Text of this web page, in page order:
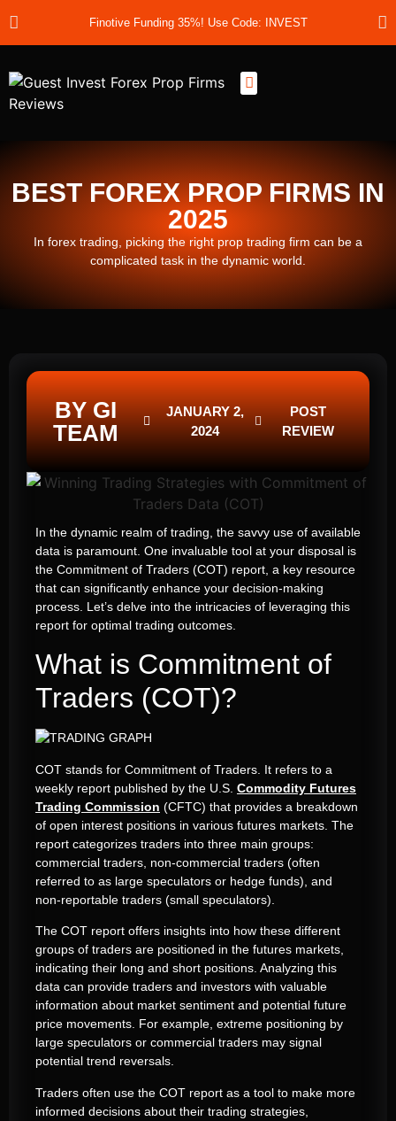
Finotive Funding 35%! Use Code: INVEST
BEST FOREX PROP FIRMS IN
2025
In forex trading, picking the right prop trading firm can be a
complicated task in the dynamic world.
BY GI
TEAM
JANUARY 2,
2024
POST
REVIEW
In the dynamic realm of trading, the savvy use of available
data is paramount. One invaluable tool at your disposal is
the Commitment of Traders (COT) report, a key resource
that can significantly enhance your decision-making
process. Let’s delve into the intricacies of leveraging this
report for optimal trading outcomes.
What is Commitment of
Traders (COT)?
COT stands for Commitment of Traders. It refers to a
weekly report published by the U.S. Commodity Futures
Trading Commission (CFTC) that provides a breakdown
of open interest positions in various futures markets. The
report categorizes traders into three main groups:
commercial traders, non-commercial traders (often
referred to as large speculators or hedge funds), and
non-reportable traders (small speculators).
The COT report offers insights into how these different
groups of traders are positioned in the futures markets,
indicating their long and short positions. Analyzing this
data can provide traders and investors with valuable
information about market sentiment and potential future
price movements. For example, extreme positioning by
large speculators or commercial traders may signal
potential trend reversals.
Traders often use the COT report as a tool to make more
informed decisions about their trading strategies,